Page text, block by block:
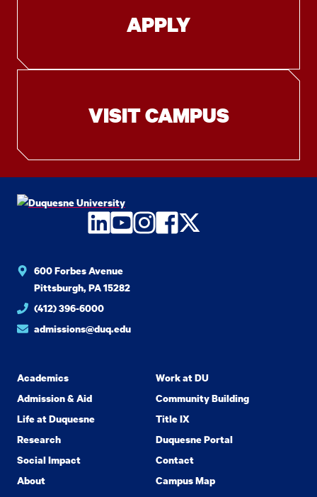
APPLY
VISIT CAMPUS
LinkedIn
YouTube
Instagram
Facebook
Twitter
600 Forbes Avenue
Pittsburgh, PA 15282
(412) 396-6000
admissions@duq.edu
Academics
Admission & Aid
Life at Duquesne
Research
Social Impact
About
Work at DU
Community Building
Title IX
Duquesne Portal
Contact
Campus Map